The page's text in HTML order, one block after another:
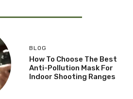
BLOG
How To Choose The Best
Anti-Pollution Mask For
Indoor Shooting Ranges